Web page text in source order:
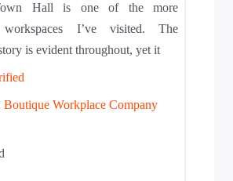
Hall is one of the more
workspaces I’ve visited. The
is evident throughout, yet it
Boutique Workplace Company